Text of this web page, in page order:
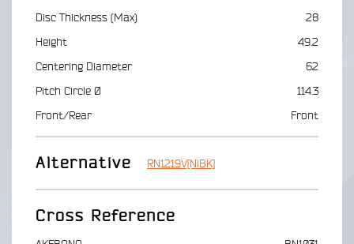
Disc Thickness (Max)
28
Height
49.2
Centering Diameter
62
Pitch Circle Ø
114.3
Front/Rear
Front
Alternative RN1219V[NiBK]
Cross Reference